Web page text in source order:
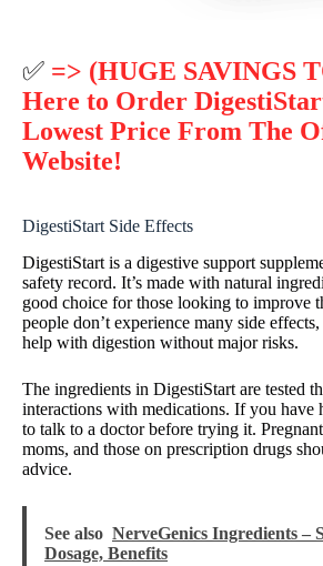
✅ => (HUGE SAVINGS
Here to Order
Lowest Price From The
Website!
DigestiStart Side Effects
DigestiStart is a digestive support
safety record. It’s made with natural
good choice for those looking to improve
people don’t experience many side
help with digestion without major risks.
The ingredients in DigestiStart are tested
interactions with medications. If you have
to talk to a doctor before trying it.
moms, and those on prescription drugs
advice.
See also NerveGenics Ingredients –
Dosage, Benefits